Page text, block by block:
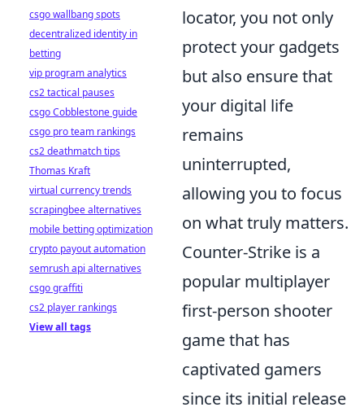
locator, you not only
protect your gadgets
but also ensure that
your digital life
remains
uninterrupted,
allowing you to focus
on what truly matters.
Counter-Strike is a
popular multiplayer
first-person shooter
game that has
captivated gamers
since its initial release
csgo wallbang spots
decentralized identity in
betting
vip program analytics
cs2 tactical pauses
csgo Cobblestone guide
csgo pro team rankings
cs2 deathmatch tips
Thomas Kraft
virtual currency trends
scrapingbee alternatives
mobile betting optimization
crypto payout automation
semrush api alternatives
csgo graffiti
cs2 player rankings
View all tags